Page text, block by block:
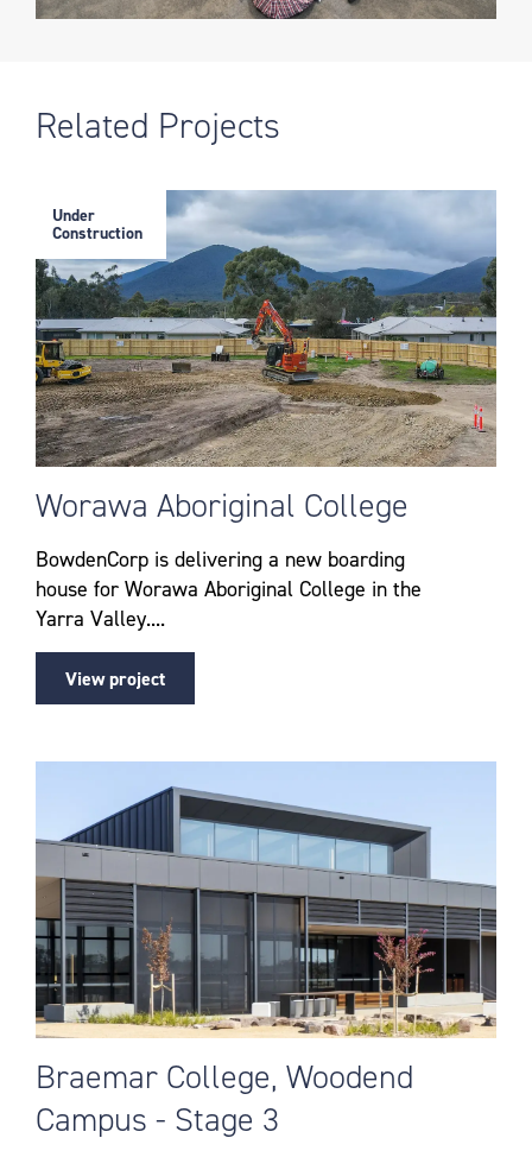
Related Projects
Under
Construction
Worawa Aboriginal College
BowdenCorp is delivering a new boarding
house for Worawa Aboriginal College in the
Yarra Valley....
View project
Braemar College, Woodend
Campus - Stage 3